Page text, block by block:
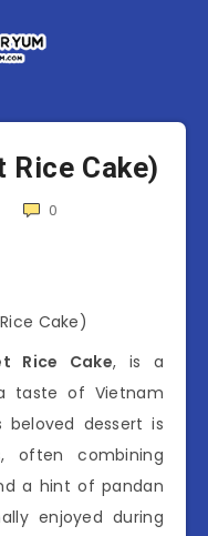
Rice Cake)
0
Rice Cake, is a
taste of Vietnam
dessert is
often combining
a hint of pandan
enjoyed during